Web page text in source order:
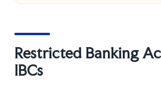
Restricted Banking
IBCs